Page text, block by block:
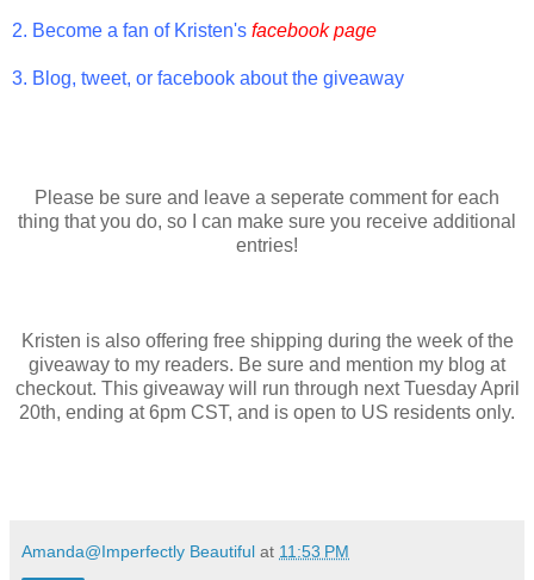
2. Become a fan of Kristen's facebook page
3. Blog, tweet, or facebook about the giveaway
Please be sure and leave a seperate comment for each
thing that you do, so I can make sure you receive additional
entries!
Kristen is also offering free shipping during the week of the
giveaway to my readers. Be sure and mention my blog at
checkout. This giveaway will run through next Tuesday April
20th, ending at 6pm CST, and is open to US residents only.
Amanda@Imperfectly Beautiful at 11:53 PM